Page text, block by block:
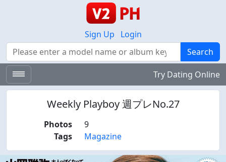
Sign Up
Login
Search
Search
Try Dating Online
Weekly Playboy 週プレNo.27
Photos
9
Tags
Magazine